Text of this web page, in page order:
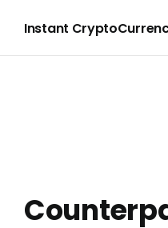
Instant